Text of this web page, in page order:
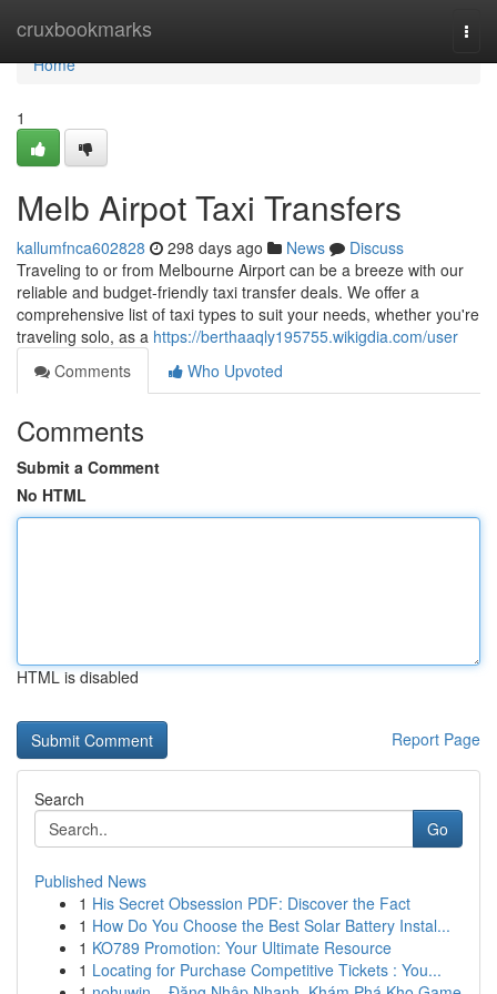
cruxbookmarks
Home
Home
1
Melb Airpot Taxi Transfers
kallumfnca602828 298 days ago News
Discuss
Traveling to or from Melbourne Airport can be a breeze with our
reliable and budget-friendly taxi transfer deals. We offer a
comprehensive list of taxi types to suit your needs, whether you're
traveling solo, as a https://berthaaqly195755.wikigdia.com/user
Comments
Who Upvoted
Comments
Submit a Comment
No HTML
HTML is disabled
Report Page
Search
Go
Published News
1 His Secret Obsession PDF: Discover the Fact
1 How Do You Choose the Best Solar Battery Instal...
1 KO789 Promotion: Your Ultimate Resource
1 Locating for Purchase Competitive Tickets : You...